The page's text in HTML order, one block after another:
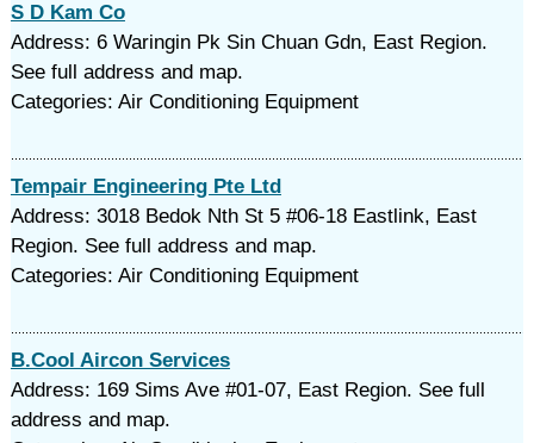
S D Kam Co
Address: 6 Waringin Pk Sin Chuan Gdn, East Region.
See full address and map.
Categories: Air Conditioning Equipment
Tempair Engineering Pte Ltd
Address: 3018 Bedok Nth St 5 #06-18 Eastlink, East
Region. See full address and map.
Categories: Air Conditioning Equipment
B.Cool Aircon Services
Address: 169 Sims Ave #01-07, East Region. See full
address and map.